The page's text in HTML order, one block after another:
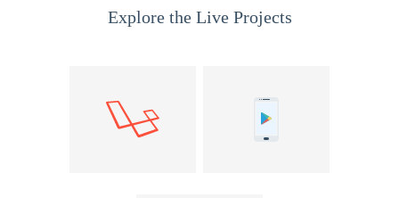
Explore the Live Projects